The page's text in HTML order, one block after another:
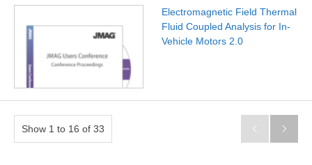
Electromagnetic Field Thermal
Fluid Coupled Analysis for In-
Vehicle Motors 2.0
Show 1 to 16 of 33  